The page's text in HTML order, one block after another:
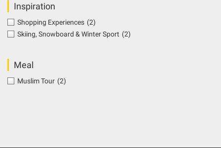
Inspiration
Shopping Experiences (2)
Skiing, Snowboard & Winter Sport (2)
Meal
Muslim Tour (2)